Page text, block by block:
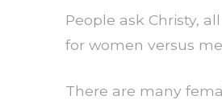
People ask Christy,
for women versus
There are many